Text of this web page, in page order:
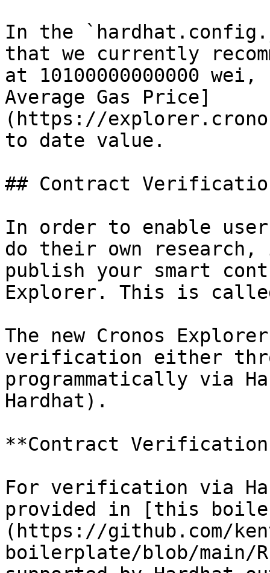
In the
that we currently
at 10100000000000
Average Gas Price]
(https://
to date value.
## Contract
In order to enable
do their own
publish your smart
Explorer. This is
The new Cronos
verification either
programmatically via
Hardhat).
**Contract
For verification via
provided in [this
(https://github.com/
boilerplate/blob/main/